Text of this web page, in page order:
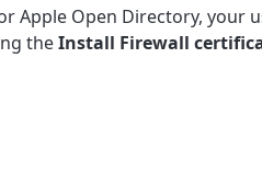
Apple Open Directory, your
theInstall Firewall